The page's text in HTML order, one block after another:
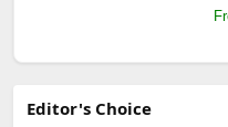
Editor's Choice